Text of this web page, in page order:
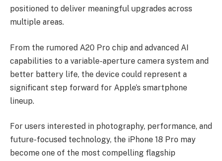
positioned to deliver meaningful upgrades across
multiple areas.
From the rumored A20 Pro chip and advanced AI
capabilities to a variable-aperture camera system and
better battery life, the device could represent a
significant step forward for Apple’s smartphone
lineup.
For users interested in photography, performance, and
future-focused technology, the iPhone 18 Pro may
become one of the most compelling flagship